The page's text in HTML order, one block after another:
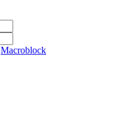
Macroblock